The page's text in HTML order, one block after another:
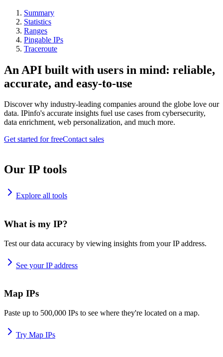
Summary
Statistics
Ranges
Pingable IPs
Traceroute
An API built with users in mind: reliable,
accurate, and easy-to-use
Discover why industry-leading companies around the globe love our
data. IPinfo's accurate insights fuel use cases from cybersecurity,
data enrichment, web personalization, and much more.
Get started for freeContact sales
Our IP tools
Explore all tools
What is my IP?
Test our data accuracy by viewing insights from your IP address.
See your IP address
Map IPs
Paste up to 500,000 IPs to see where they're located on a map.
Try Map IPs